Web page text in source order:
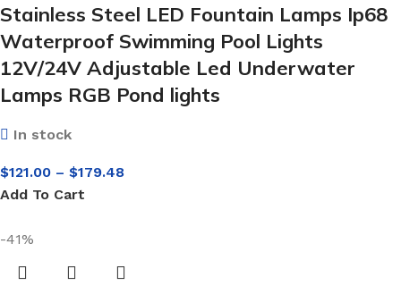
Stainless Steel LED Fountain Lamps Ip68
Waterproof Swimming Pool Lights
12V/24V Adjustable Led Underwater
Lamps RGB Pond lights
In stock
$121.00 – $179.48
Add To Cart
-41%